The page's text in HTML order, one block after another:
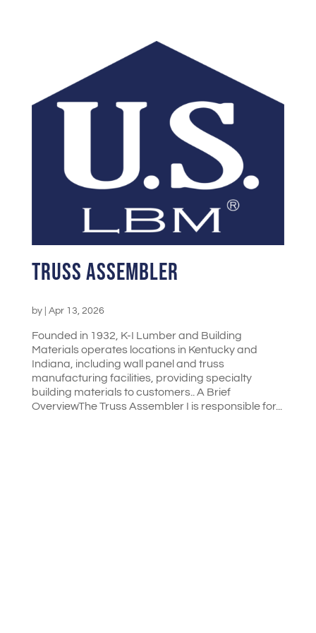
Truss Assembler
by Apr 13, 2026
Founded in 1932, K-I Lumber and Building
Materials operates locations in Kentucky and
Indiana, including wall panel and truss
manufacturing facilities, providing specialty
building materials to customers.. A Brief
OverviewThe Truss Assembler I is responsible for...